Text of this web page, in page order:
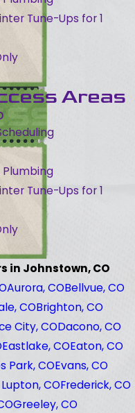
Tune-Ups for 1
Areas
Tune-Ups for 1
in Johnstown, CO
Aurora, COBellvue, CO
COBrighton, CO
City, CODacono, CO
Eastlake, COEaton, CO
Park, COEvans, CO
COFrederick, CO
Greeley, CO